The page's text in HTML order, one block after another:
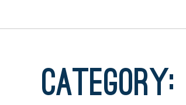
Category: